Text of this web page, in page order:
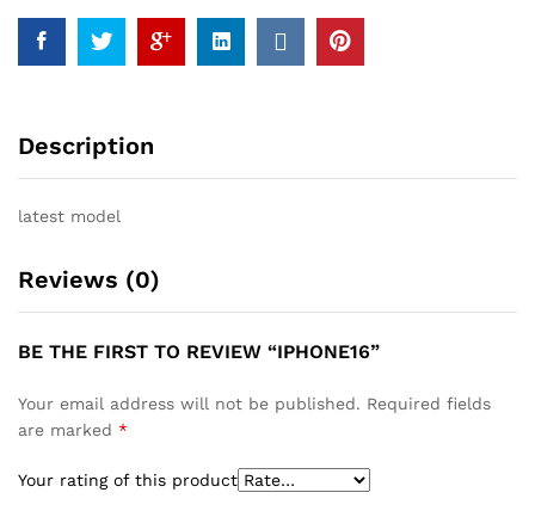
Description
latest model
Reviews (0)
BE THE FIRST TO REVIEW “IPHONE16”
Your email address will not be published. Required fields
are marked *
Your rating of this product